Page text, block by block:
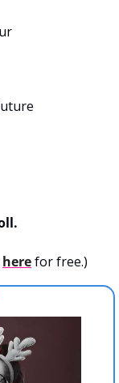
here for free.)